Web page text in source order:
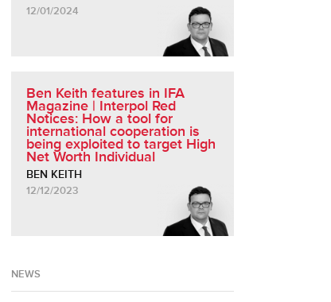
12/01/2024
Ben Keith features in IFA
Magazine | Interpol Red
Notices: How a tool for
international cooperation is
being exploited to target High
Net Worth Individual
BEN KEITH
12/12/2023
NEWS